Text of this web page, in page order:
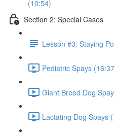
(10:54)
Section 2: Special Cases
Lesson #3: Staying
Pediatric Spays
Giant Breed Dog
Lactating Dog Spays